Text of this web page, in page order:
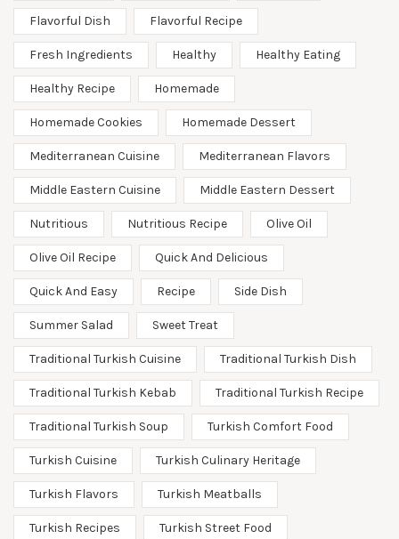
Flavorful Dish Flavorful Recipe
Fresh Ingredients Healthy Healthy Eating
Healthy Recipe Homemade
Homemade Cookies Homemade Dessert
Mediterranean Cuisine Mediterranean Flavors
Middle Eastern Cuisine Middle Eastern Dessert
Nutritious Nutritious Recipe Olive Oil
Olive Oil Recipe Quick And Delicious
Quick And Easy Recipe Side Dish
Summer Salad Sweet Treat
Traditional Turkish Cuisine Traditional Turkish Dish
Traditional Turkish Kebab Traditional Turkish Recipe
Traditional Turkish Soup Turkish Comfort Food
Turkish Cuisine Turkish Culinary Heritage
Turkish Flavors Turkish Meatballs
Turkish Recipes Turkish Street Food